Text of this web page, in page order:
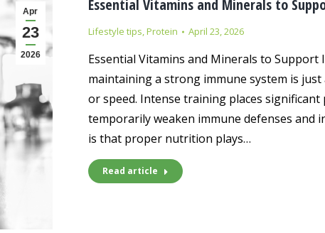
Apr
23
2026
Essential Vitamins and Minerals to
Lifestyle tips,Protein April 23, 2026
Essential Vitamins and Minerals to
maintaining a strong immune system is
or speed. Intense training places
temporarily weaken immune defenses and
is that proper nutrition plays…
Read article